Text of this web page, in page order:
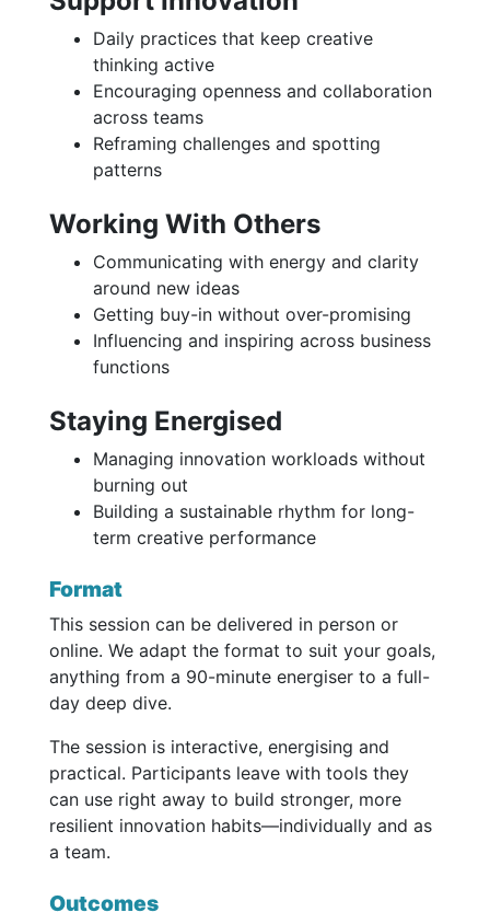
Daily practices that keep creative
thinking active
Encouraging openness and collaboration
across teams
Reframing challenges and spotting
patterns
Working With Others
Communicating with energy and clarity
around new ideas
Getting buy-in without over-promising
Influencing and inspiring across business
functions
Staying Energised
Managing innovation workloads without
burning out
Building a sustainable rhythm for long-
term creative performance
Format
This session can be delivered in person or
online. We adapt the format to suit your goals,
anything from a 90-minute energiser to a full-
day deep dive.
The session is interactive, energising and
practical. Participants leave with tools they
can use right away to build stronger, more
resilient innovation habits—individually and as
a team.
Outcomes